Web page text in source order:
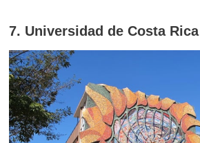
7. Universidad de Costa Rica